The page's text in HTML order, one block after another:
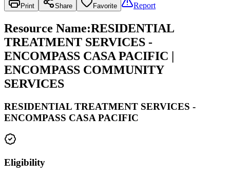
Print Share Favorite Report
Resource Name:RESIDENTIAL
TREATMENT SERVICES -
ENCOMPASS CASA PACIFIC |
ENCOMPASS COMMUNITY
SERVICES
RESIDENTIAL TREATMENT SERVICES -
ENCOMPASS CASA PACIFIC
Eligibility